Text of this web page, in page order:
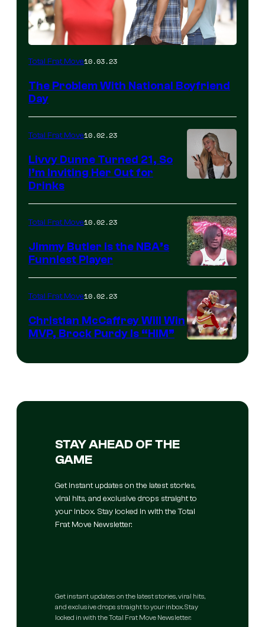
Total Frat Move10.03.23
The Problem With National Boyfriend
Day
Total Frat Move10.02.23
Livvy Dunne Turned 21, So
I’m Inviting Her Out for
Drinks
Total Frat Move10.02.23
Jimmy Butler is the NBA’s
Funniest Player
Total Frat Move10.02.23
Christian McCaffrey Will Win
MVP, Brock Purdy Is “HIM”
STAY AHEAD OF THE
GAME
Get instant updates on the latest stories,
viral hits, and exclusive drops straight to
your inbox. Stay locked in with the Total
Frat Move Newsletter.
Get instant updates on the latest stories, viral hits,
and exclusive drops straight to your inbox. Stay
locked in with the Total Frat Move Newsletter.